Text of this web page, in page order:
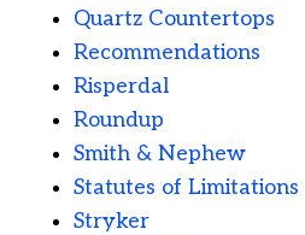
Quartz Countertops
Recommendations
Risperdal
Roundup
Smith & Nephew
Statutes of Limitations
Stryker